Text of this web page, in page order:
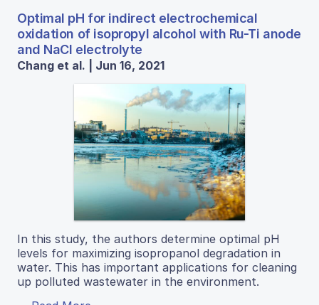
Optimal pH for indirect electrochemical
oxidation of isopropyl alcohol with Ru-Ti anode
and NaCl electrolyte
Chang et al. | Jun 16, 2021
In this study, the authors determine optimal pH
levels for maximizing isopropanol degradation in
water. This has important applications for cleaning
up polluted wastewater in the environment.